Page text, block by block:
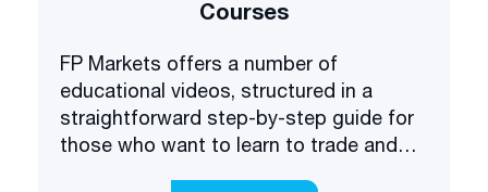
Courses
FP Markets offers a number of
educational videos, structured in a
straightforward step-by-step guide for
those who want to learn to trade and